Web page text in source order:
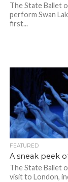
The State Ballet
perform Swan
first...
FEATURED
A sneak peek
The State Ballet
visit to London,